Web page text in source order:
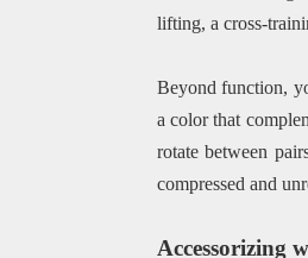
lifting, a cross-
Beyond function,
a color that
rotate between
compressed and
Accessorizing